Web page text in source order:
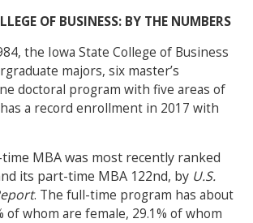
OF BUSINESS: BY THE NUMBERS
the Iowa State College of Business
majors, six master’s
doctoral program with five areas of
a record enrollment in 2017 with
time MBA was most recently ranked
its part-time MBA 122nd, by U.S.
. The full-time program has about
of whom are female, 29.1% of whom